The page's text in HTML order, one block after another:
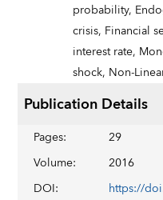
probability,
crisis, Financial
interest rate,
shock, Non-
Publication Details
Pages:
29
Volume:
2016
DOI: